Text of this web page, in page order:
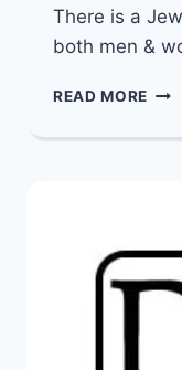
There is a
both men &
READ MORE